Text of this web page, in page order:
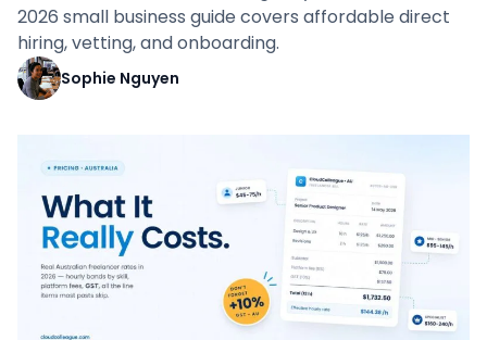
2026 small business guide covers affordable direct
hiring, vetting, and onboarding.
Sophie Nguyen